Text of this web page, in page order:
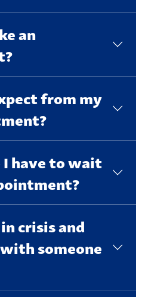
an
from my
I have to wait
crisis and
someone